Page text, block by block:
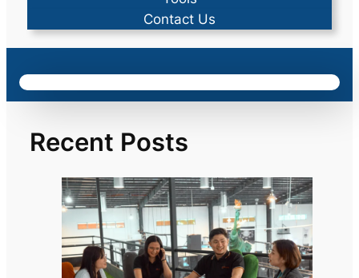
Contact Us
Recent Posts